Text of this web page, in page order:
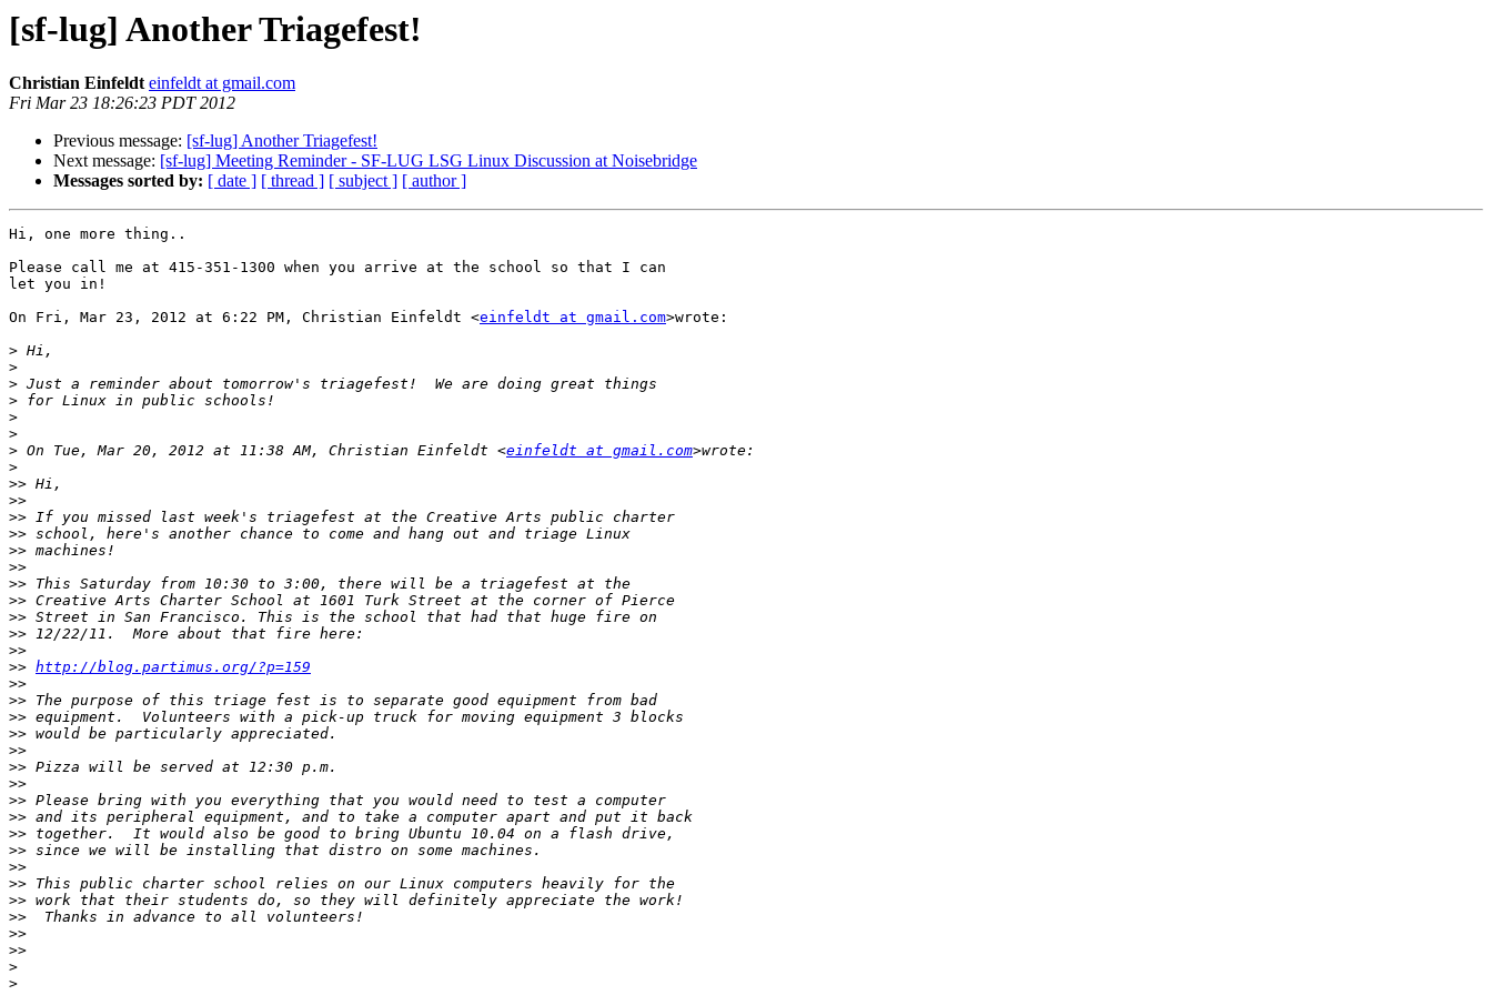
[sf-lug] Another Triagefest!
Christian Einfeldt einfeldt at gmail.com
Fri Mar 23 18:26:23 PDT 2012
Previous message: [sf-lug] Another Triagefest!
Next message: [sf-lug] Meeting Reminder - SF-LUG LSG Linux Discussion at Noisebridge
Messages sorted by: [ date ] [ thread ] [ subject ] [ author ]
Hi, one more thing..
Please call me at 415-351-1300 when you arrive at the school so that I can
let you in!
On Fri, Mar 23, 2012 at 6:22 PM, Christian Einfeldt <einfeldt at gmail.com>wrote:
>
>
>
>
>
>
> On Tue, Mar 20, 2012 at 11:38 AM, Christian Einfeldt <einfeldt at gmail.com
>
>>
>>
>>
>>
>>
>>
>>
>>
>>
>>
>>
>> http://blog.partimus.org/?p=159
>>
>>
>>
>>
>>
>>
>>
>>
>>
>>
>>
>>
>>
>>
>>
>>
>>
>
>